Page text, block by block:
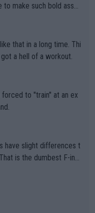
make such bold assu
a hell of a workout.
forced to "train" at an ex
essentially, full of sh